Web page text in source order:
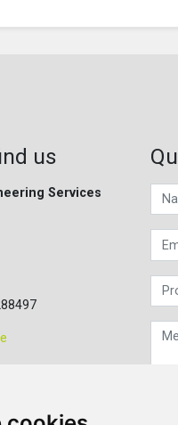
us
Services